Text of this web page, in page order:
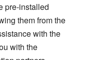
pre-installed
them from the
with the
with the